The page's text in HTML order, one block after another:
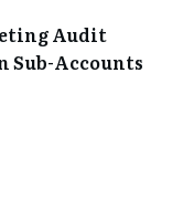
Audit
Sub-Accounts